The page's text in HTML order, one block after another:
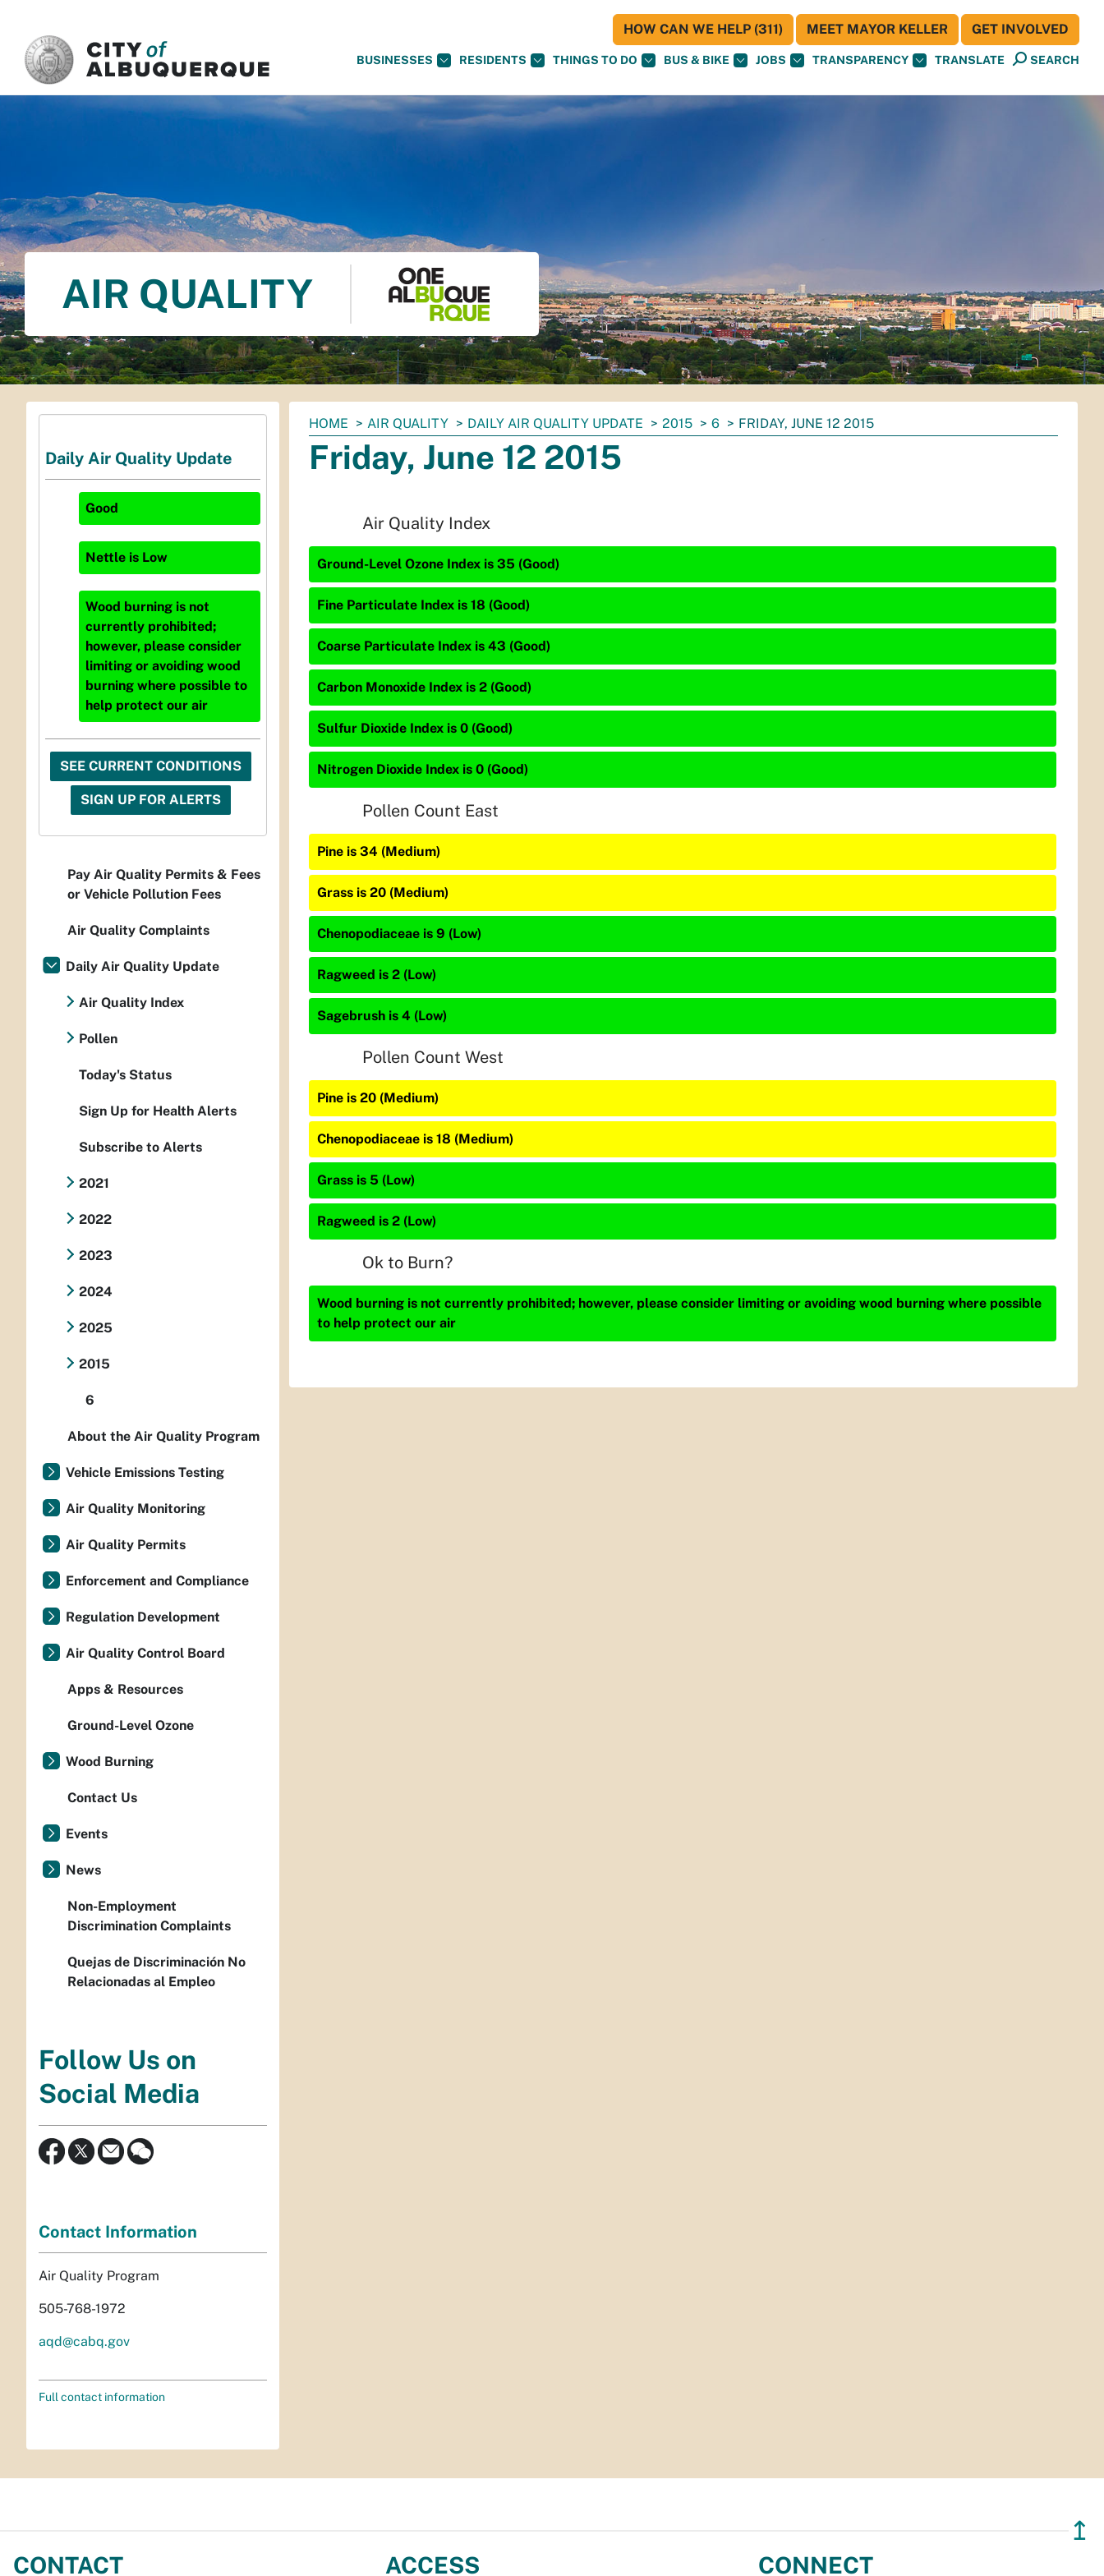
BUSINESSES RESIDENTS THINGS TO DO BUS & BIKE JOBS TRANSPARENCY TRANSLATE SEARCH
HOW CAN WE HELP (311) MEET MAYOR KELLER GET INVOLVED
AIR QUALITY
You
are
here:
HOME AIR QUALITY DAILY AIR QUALITY UPDATE 2015 6 FRIDAY, JUNE 12 2015
Friday, June 12 2015
Air Quality Index
Ground-Level Ozone Index is 35 (Good)
Fine Particulate Index is 18 (Good)
Coarse Particulate Index is 43 (Good)
Carbon Monoxide Index is 2 (Good)
Sulfur Dioxide Index is 0 (Good)
Nitrogen Dioxide Index is 0 (Good)
Pollen Count East
Pine is 34 (Medium)
Grass is 20 (Medium)
Chenopodiaceae is 9 (Low)
Ragweed is 2 (Low)
Sagebrush is 4 (Low)
Pollen Count West
Pine is 20 (Medium)
Chenopodiaceae is 18 (Medium)
Grass is 5 (Low)
Ragweed is 2 (Low)
Ok to Burn?
Wood burning is not currently prohibited; however, please consider limiting or avoiding wood burning where possible
to help protect our air
Daily Air Quality Update
Good
Nettle is Low
Wood burning is not
currently prohibited;
however, please consider
limiting or avoiding wood
burning where possible to
help protect our air
SEE CURRENT CONDITIONS
SIGN UP FOR ALERTS
Pay Air Quality Permits & Fees
or Vehicle Pollution Fees
Air Quality Complaints
Daily Air Quality Update
Air Quality Index
Pollen
Today's Status
Sign Up for Health Alerts
Subscribe to Alerts
2021
2022
2023
2024
2025
2015
6
About the Air Quality Program
Vehicle Emissions Testing
Air Quality Monitoring
Air Quality Permits
Enforcement and Compliance
Regulation Development
Air Quality Control Board
Apps & Resources
Ground-Level Ozone
Wood Burning
Contact Us
Events
News
Non-Employment
Discrimination Complaints
Quejas de Discriminación No
Relacionadas al Empleo
Follow Us on
Social Media
Contact Information
Air Quality Program
505-768-1972
aqd@cabq.gov
Full contact information
↥
CONTACT ACCESS CONNECT